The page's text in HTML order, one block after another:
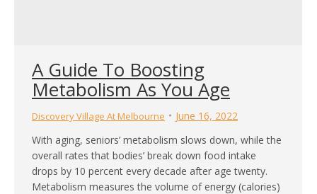
A Guide To Boosting
Metabolism As You Age
Discovery Village At Melbourne
June 16, 2022
With aging, seniors’ metabolism slows down, while the
overall rates that bodies’ break down food intake
drops by 10 percent every decade after age twenty.
Metabolism measures the volume of energy (calories)